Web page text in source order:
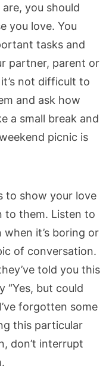
you should
you love. You
tasks and
partner, parent or
not difficult to
and ask how
a small break and
picnic is
to show your love
to them. Listen to
it’s boring or
of conversation.
told you this
“Yes, but could
forgotten some
this particular
don’t interrupt